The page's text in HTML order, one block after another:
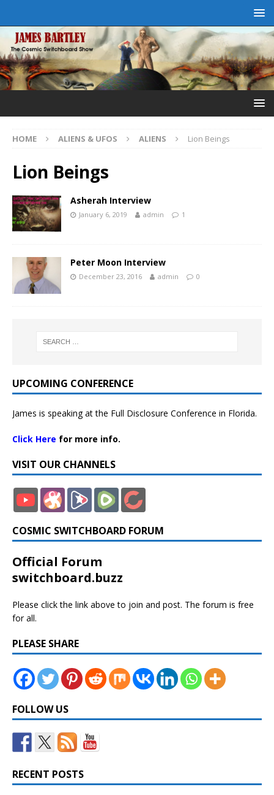
HOME ALIENS & UFOS ALIENS Lion Beings
Lion Beings
Asherah Interview
January 6, 2019 admin 1
Peter Moon Interview
December 23, 2016 admin 0
UPCOMING CONFERENCE
James is speaking at the Full Disclosure Conference in Florida.
Click Here for more info.
VISIT OUR CHANNELS
COSMIC SWITCHBOARD FORUM
Official Forum
switchboard.buzz
Please click the link above to join and post. The forum is free
for all.
PLEASE SHARE
FOLLOW US
RECENT POSTS